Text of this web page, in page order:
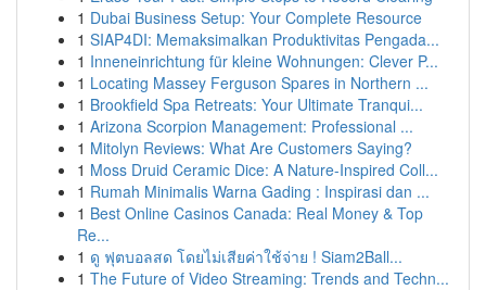
1 Dubai Business Setup: Your Complete Resource
1 SIAP4DI: Memaksimalkan Produktivitas Pengada...
1 Inneneinrichtung für kleine Wohnungen: Clever P...
1 Locating Massey Ferguson Spares in Northern ...
1 Brookfield Spa Retreats: Your Ultimate Tranqui...
1 Arizona Scorpion Management: Professional ...
1 Mitolyn Reviews: What Are Customers Saying?
1 Moss Druid Ceramic Dice: A Nature-Inspired Coll...
1 Rumah Minimalis Warna Gading : Inspirasi dan ...
1 Best Online Casinos Canada: Real Money & Top
Re...
1 ดู ฟุตบอลสด โดยไม่เสียค่าใช้จ่าย ! Siam2Ball...
1 The Future of Video Streaming: Trends and Techn...